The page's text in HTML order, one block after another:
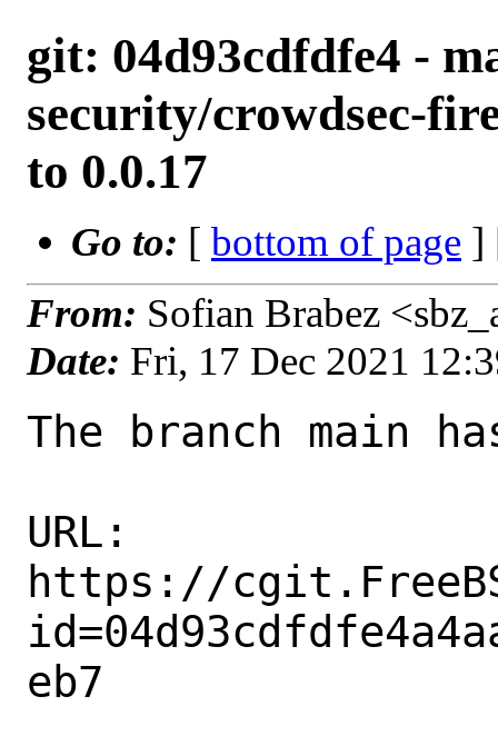
git: 04d93cdfdfe4 -
security/crowdsec-
to 0.0.17
Go to: [ bottom of page ]
From: Sofian Brabez
Date: Fri, 17 Dec 2021
The branch main
URL:
https://
eb7